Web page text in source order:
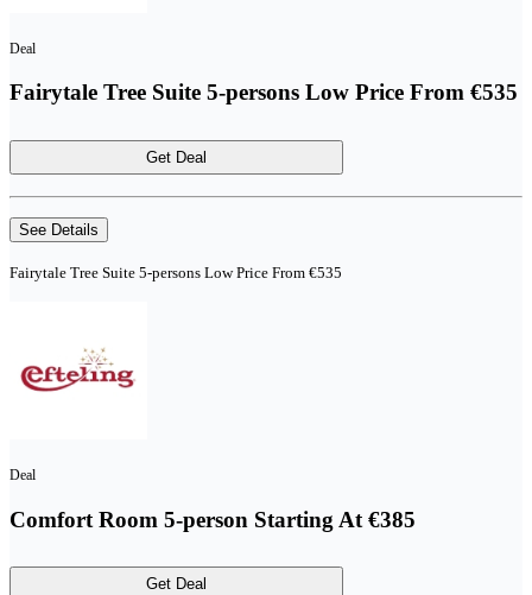
Deal
Fairytale Tree Suite 5-persons Low Price From €535
Get Deal
See Details
Fairytale Tree Suite 5-persons Low Price From €535
Deal
Comfort Room 5-person Starting At €385
Get Deal